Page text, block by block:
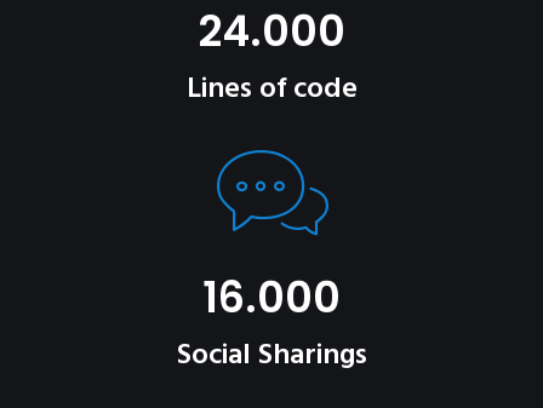
24.000
Lines of code
16.000
Social Sharings